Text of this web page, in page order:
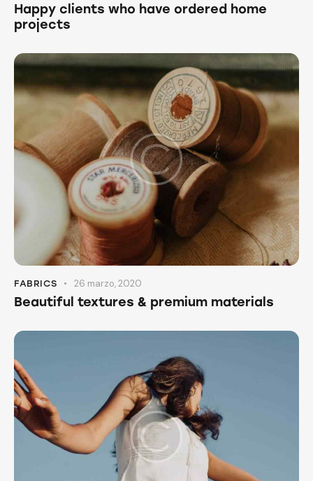
Happy clients who have ordered home
projects
FABRICS 26 marzo, 2020
Beautiful textures & premium materials